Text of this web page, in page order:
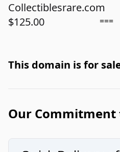
Collectiblesrare.com
$125.00
===
This domain is for
Our Commitment